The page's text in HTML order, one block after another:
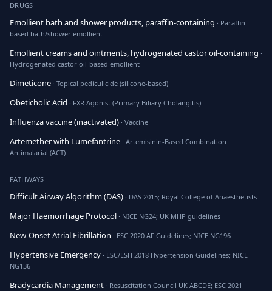
DRUGS
Emollient bath and shower products, paraffin-containing · Paraffin-
based bath/shower emollient
Emollient creams and ointments, hydrogenated castor oil-containing ·
Hydrogenated castor oil-based emollient
Dimeticone · Topical pediculicide (silicone-based)
Obeticholic Acid · FXR Agonist (Primary Biliary Cholangitis)
Influenza vaccine (inactivated) · Vaccine
Artemether with Lumefantrine · Artemisinin-Based Combination
Antimalarial (ACT)
PATHWAYS
Difficult Airway Algorithm (DAS) · DAS 2015; Royal College of Anaesthetists
Major Haemorrhage Protocol · NICE NG24; UK MHP guidelines
New-Onset Atrial Fibrillation · ESC 2020 AF Guidelines; NICE NG196
Hypertensive Emergency · ESC/ESH 2018 Hypertension Guidelines; NICE
NG136
Bradycardia Management · Resuscitation Council UK ABCDE; ESC 2021